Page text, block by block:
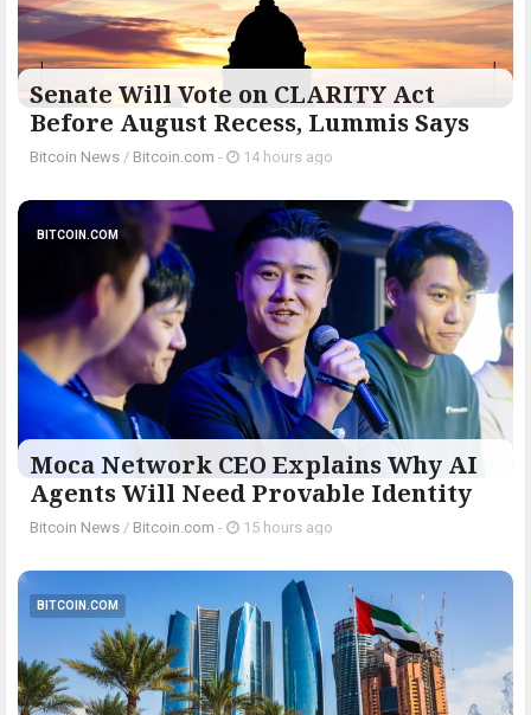
Senate Will Vote on CLARITY Act
Before August Recess, Lummis Says
Bitcoin News / Bitcoin.com - 14 hours ago
BITCOIN.COM
Moca Network CEO Explains Why AI
Agents Will Need Provable Identity
Bitcoin News / Bitcoin.com - 15 hours ago
BITCOIN.COM